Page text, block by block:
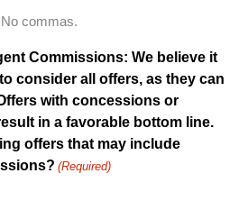
commas.
Commissions: We believe it
consider all offers, as they can
with concessions or
in a favorable bottom line.
offers that may include
(Required)